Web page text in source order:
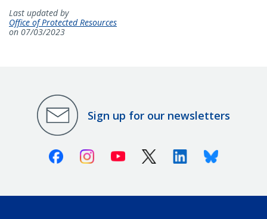
Last updated by
Office of Protected Resources
on 07/03/2023
Sign up for our newsletters
FacebookInstagramYoutube X (Twitter)LinkedinBluesky